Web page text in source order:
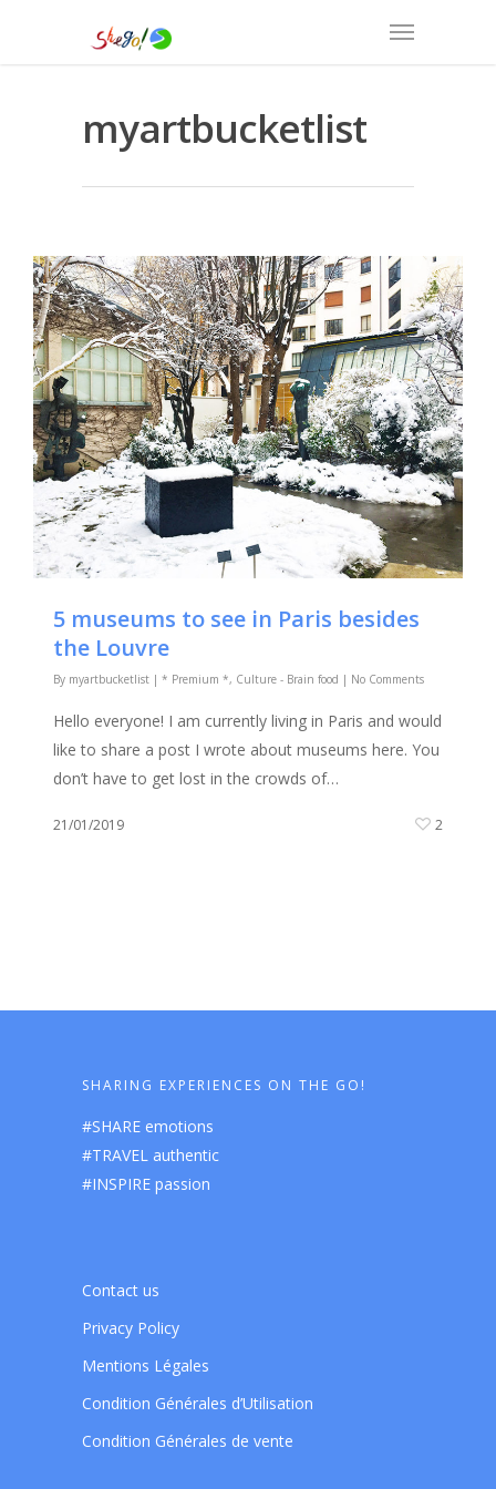
myartbucketlist
5 museums to see in Paris besides
the Louvre
By myartbucketlist | * Premium *, Culture - Brain food | No Comments
Hello everyone! I am currently living in Paris and would
like to share a post I wrote about museums here. You
don’t have to get lost in the crowds of…
21/01/2019 2
SHARING EXPERIENCES ON THE GO!
#SHARE emotions
#TRAVEL authentic
#INSPIRE passion
Contact us
Privacy Policy
Mentions Légales
Condition Générales d’Utilisation
Condition Générales de vente